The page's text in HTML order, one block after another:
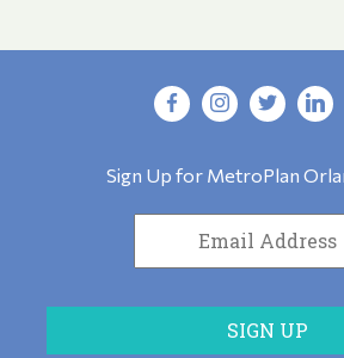
Sign Up for MetroPlan